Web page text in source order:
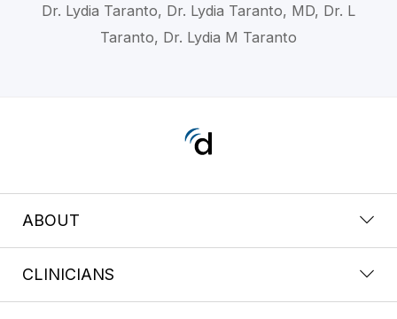
Dr. Lydia Taranto, Dr. Lydia Taranto, MD, Dr. L
Taranto, Dr. Lydia M Taranto
ABOUT
CLINICIANS